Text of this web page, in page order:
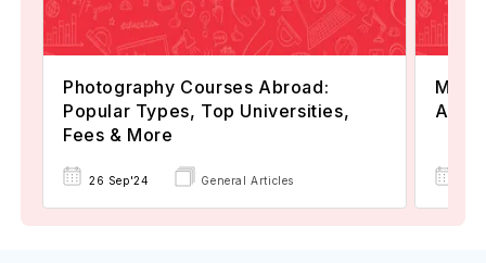
Photography Courses Abroad:
Popular Types, Top Universities,
Fees & More
26 Sep'24 General Articles
All